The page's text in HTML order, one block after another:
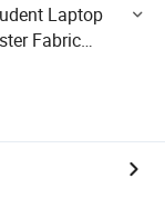
Laptop
Fabric